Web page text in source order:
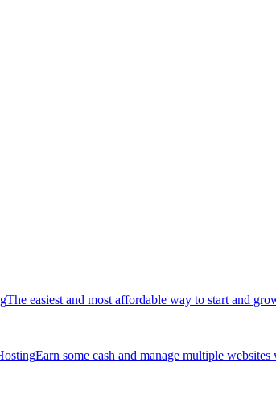
The easiest and most affordable way to start and
Earn some cash and manage multiple